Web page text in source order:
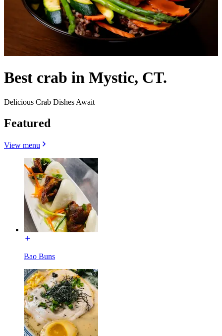
Best crab in Mystic, CT.
Delicious Crab Dishes Await
Featured
View menu
Bao Buns